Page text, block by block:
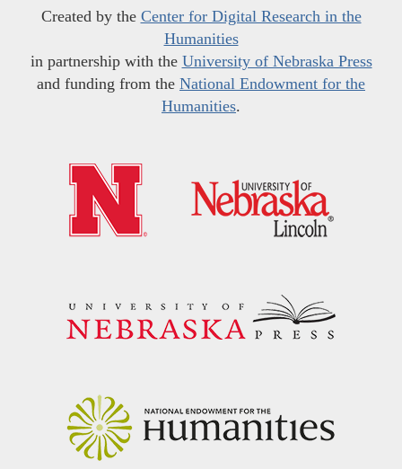
Created by the Center for Digital Research in the
Humanities
in partnership with the University of Nebraska Press
and funding from the National Endowment for the
Humanities.